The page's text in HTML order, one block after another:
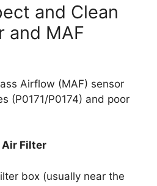
and Clean
and MAF
Airflow (MAF) sensor
(P0171/P0174) and poor
Air Filter
box (usually near the